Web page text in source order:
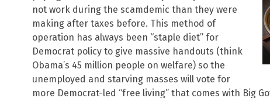
not work during the scamdemic than they were
making after taxes before. This method of
operation has always been “staple diet” for
Democrat policy to give massive handouts (think
Obama’s 45 million people on welfare) so the
unemployed and starving masses will vote for
more Democrat-led “free living” that comes with Big